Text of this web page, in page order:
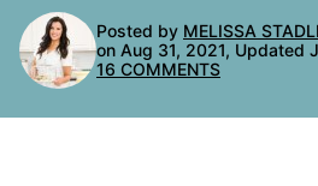
Posted by MELISSA
on Aug 31, 2021, Updated
16 COMMENTS